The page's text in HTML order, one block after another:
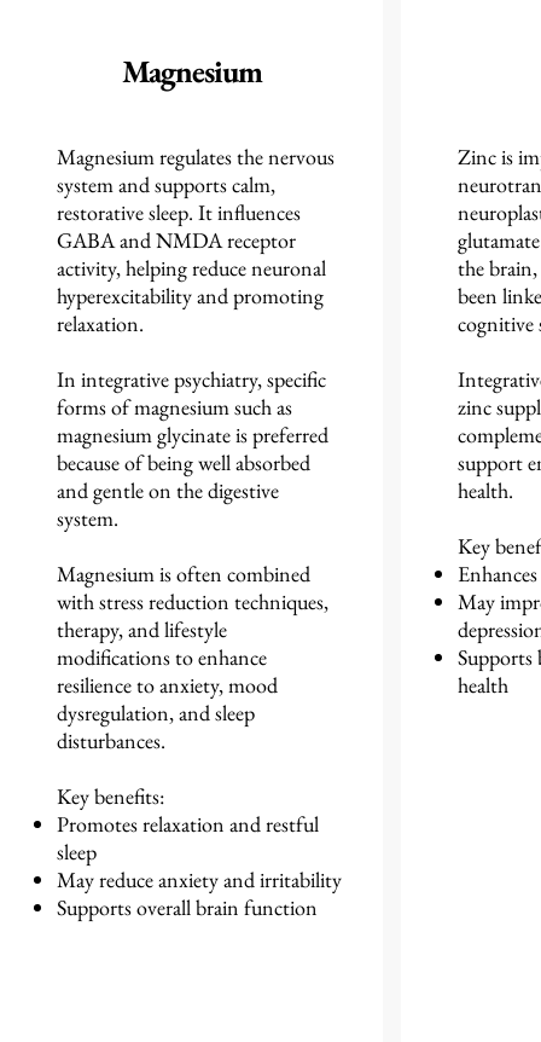
Magnesium
Magnesium regulates the nervous
system and supports calm,
restorative sleep. It influences
GABA and NMDA receptor
activity, helping reduce neuronal
hyperexcitability and promoting
relaxation.
In integrative psychiatry, specific
forms of magnesium such as
magnesium glycinate is preferred
because of being well absorbed
and gentle on the digestive
system.
Magnesium is often combined
with stress reduction techniques,
therapy, and lifestyle
modifications to enhance
resilience to anxiety, mood
dysregulation, and sleep
disturbances.
Key benefits:
Promotes relaxation and restful
sleep
May reduce anxiety and irritability
Supports overall brain function
Zinc is
the brain,
been
zinc
support
health.
Key
May
Supports
health